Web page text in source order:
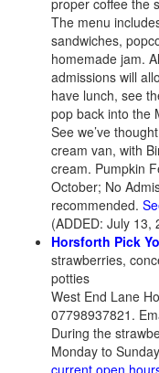
proper coffee the
The menu
sandwiches,
homemade jam.
admissions will
have lunch, see
pop back into the
See we’ve
cream van, with
cream. Pumpkin
October; No
recommended.
(ADDED: July 13,
Horsforth Pick
strawberries,
potties
West End Lane
07798937821.
During the
Monday to
current open